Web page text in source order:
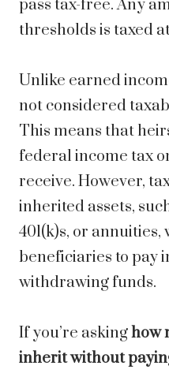
pass tax-free. Any
thresholds is taxed
Unlike earned
not considered
This means that
federal income tax
receive. However,
inherited assets,
401(k)s, or
beneficiaries to pay
withdrawing funds.
If you’re askinghow
inherit without